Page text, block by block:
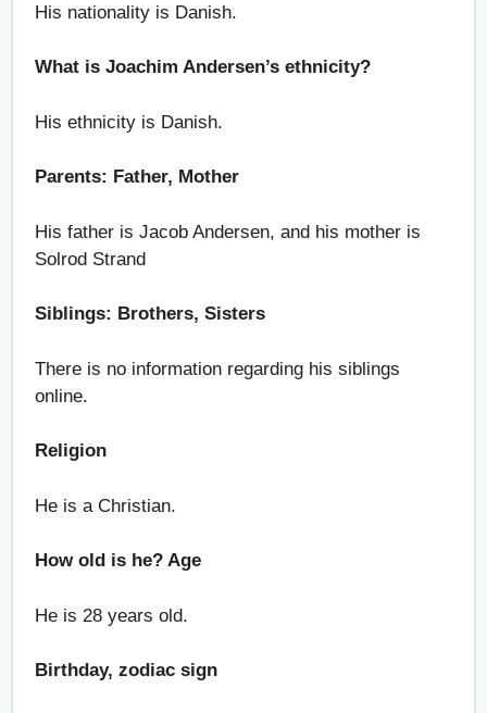
His nationality is Danish.
What is Joachim Andersen’s ethnicity?
His ethnicity is Danish.
Parents: Father, Mother
His father is Jacob Andersen, and his mother is
Solrod Strand
Siblings: Brothers, Sisters
There is no information regarding his siblings
online.
Religion
He is a Christian.
How old is he? Age
He is 28 years old.
Birthday, zodiac sign